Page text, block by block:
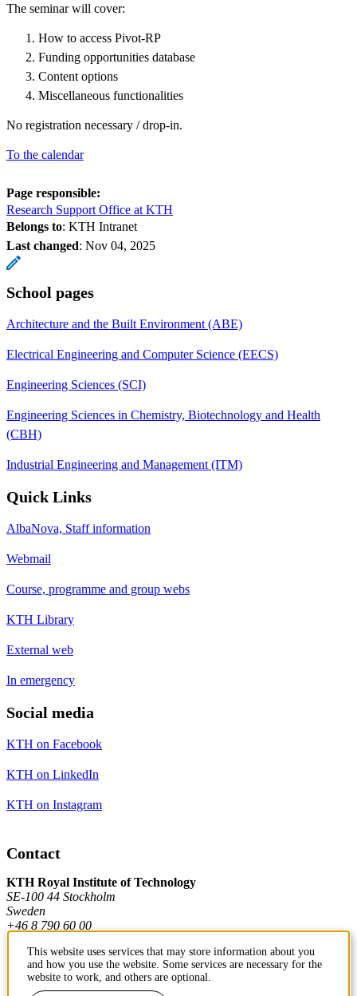
The seminar will cover:
How to access Pivot-RP
Funding opportunities database
Content options
Miscellaneous functionalities
No registration necessary / drop-in.
To the calendar
Page responsible:
Research Support Office at KTH
Belongs to: KTH Intranet
Last changed: Nov 04, 2025
School pages
Architecture and the Built Environment (ABE)
Electrical Engineering and Computer Science (EECS)
Engineering Sciences (SCI)
Engineering Sciences in Chemistry, Biotechnology and Health
(CBH)
Industrial Engineering and Management (ITM)
Quick Links
AlbaNova, Staff information
Webmail
Course, programme and group webs
KTH Library
External web
In emergency
Social media
KTH on Facebook
KTH on LinkedIn
KTH on Instagram
Contact
KTH Royal Institute of Technology
SE-100 44 Stockholm
Sweden
+46 8 790 60 00
Contact KTH
This website uses services that may store information about you
and how you use the website. Some services are necessary for the
website to work, and others are optional.